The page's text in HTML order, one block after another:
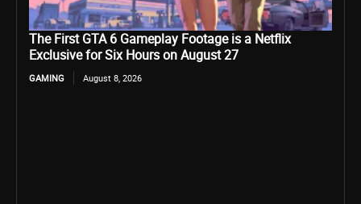
The First GTA 6 Gameplay Footage is a Netflix
Exclusive for Six Hours on August 27
GAMING August 8, 2026